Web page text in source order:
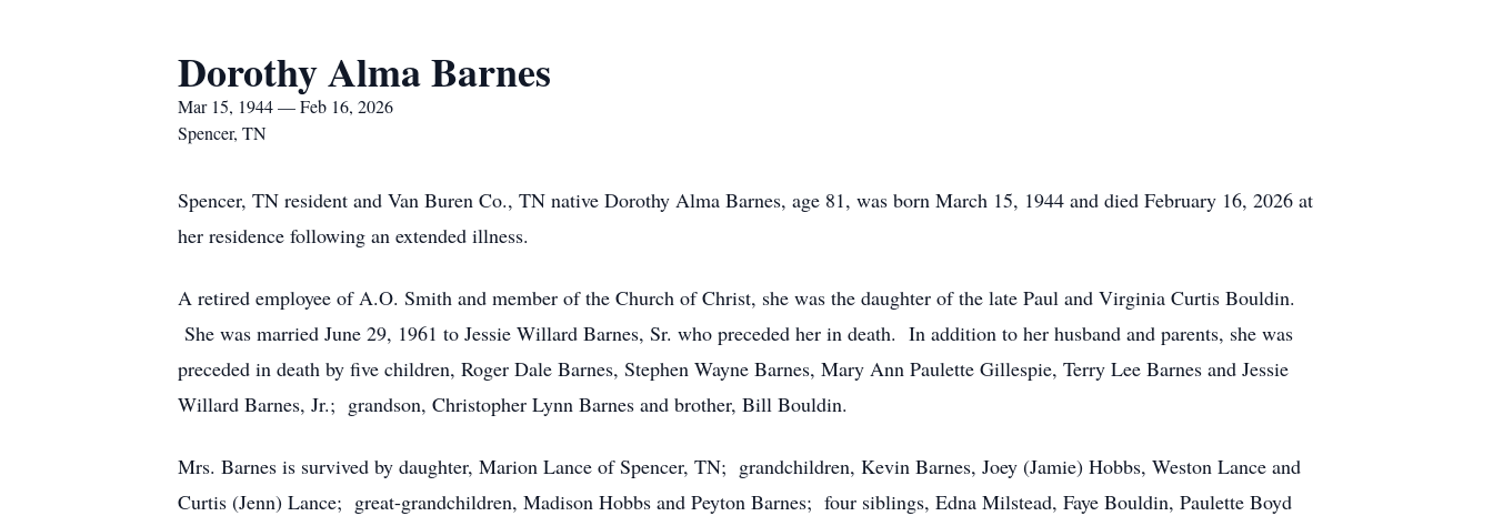
Dorothy Alma Barnes
Mar 15, 1944 — Feb 16, 2026
Spencer, TN
Spencer, TN resident and Van Buren Co., TN native Dorothy Alma Barnes, age 81, was born March 15, 1944 and died February 16, 2026 at
her residence following an extended illness.
A retired employee of A.O. Smith and member of the Church of Christ, she was the daughter of the late Paul and Virginia Curtis Bouldin.
She was married June 29, 1961 to Jessie Willard Barnes, Sr. who preceded her in death. In addition to her husband and parents, she was
preceded in death by five children, Roger Dale Barnes, Stephen Wayne Barnes, Mary Ann Paulette Gillespie, Terry Lee Barnes and Jessie
Willard Barnes, Jr.; grandson, Christopher Lynn Barnes and brother, Bill Bouldin.
Mrs. Barnes is survived by daughter, Marion Lance of Spencer, TN; grandchildren, Kevin Barnes, Joey (Jamie) Hobbs, Weston Lance and
Curtis (Jenn) Lance; great-grandchildren, Madison Hobbs and Peyton Barnes; four siblings, Edna Milstead, Faye Bouldin, Paulette Boyd